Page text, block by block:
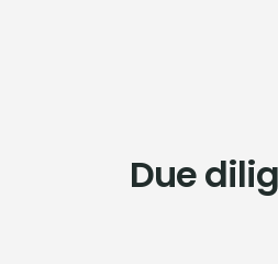
Due